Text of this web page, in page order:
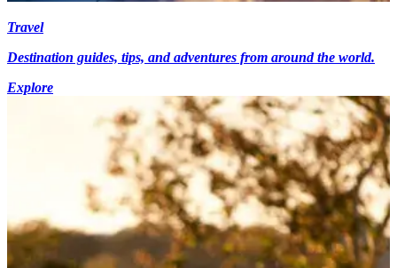
Travel
Destination guides, tips, and adventures from around the world.
Explore